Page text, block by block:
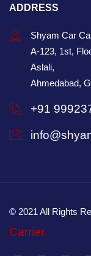
ADDRESS
Shyam Car
A-123, 1st,
Aslali,
Ahmedabad,
+91
© 2021 All Rights
Carrier